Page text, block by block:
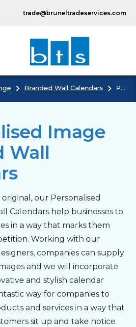
trade@bruneltradeservices.com
Branded Wall Calendars Personalised Image Branded Wall Calendars
Image
Wall
our Personalised
Calendars help businesses to
in a way that marks them
Working with our
companies can supply
and we will incorporate
and stylish calendar
way for companies to
and services in a way that
sit up and take notice.